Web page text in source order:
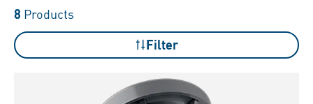
8 Products
Filter